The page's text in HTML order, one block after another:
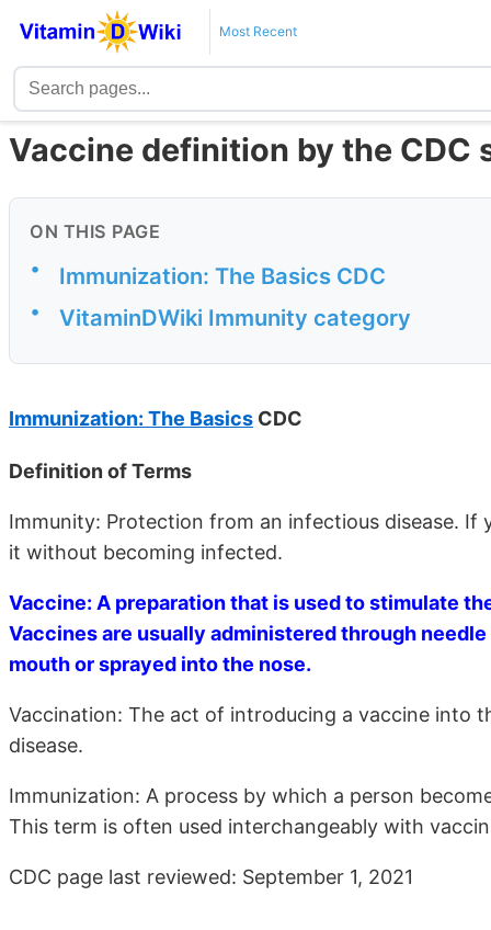
Most Recent
Vaccine definition by the CDC
ON THIS PAGE
• Immunization: The Basics CDC
• VitaminDWiki Immunity category
Immunization: The Basics CDC
Definition of Terms
Immunity: Protection from an infectious disease. If
it without becoming infected.
Vaccine: A preparation that is used to stimulate
Vaccines are usually administered through
mouth or sprayed into the nose.
Vaccination: The act of introducing a vaccine into
disease.
Immunization: A process by which a person
This term is often used interchangeably with
CDC page last reviewed: September 1, 2021